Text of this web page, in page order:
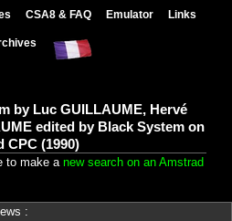
CSA8 & FAQ Emulator Links
by Luc GUILLAUME, Hervé
edited by Black System on
CPC (1990)
to make a new search on an Amstrad
: